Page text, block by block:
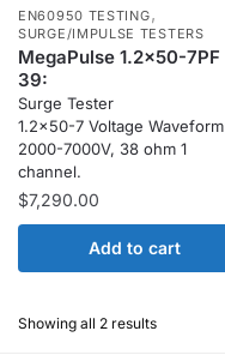
EN60950 TESTING,
SURGE/IMPULSE TESTERS
MegaPulse 1.2x50-7PF
39:
Surge Tester
1.2×50-7 Voltage Waveform
2000-7000V, 38 ohm 1
channel.
$7,290.00
Add to cart
Showing all 2 results